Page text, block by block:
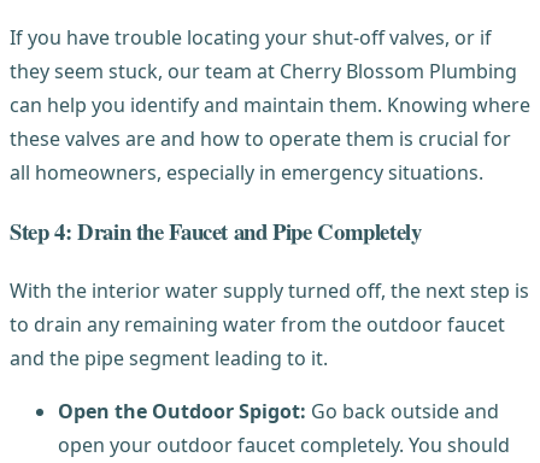
If you have trouble locating your shut-off valves, or if
they seem stuck, our team at Cherry Blossom Plumbing
can help you identify and maintain them. Knowing where
these valves are and how to operate them is crucial for
all homeowners, especially in emergency situations.
Step 4: Drain the Faucet and Pipe Completely
With the interior water supply turned off, the next step is
to drain any remaining water from the outdoor faucet
and the pipe segment leading to it.
Open the Outdoor Spigot: Go back outside and
open your outdoor faucet completely. You should